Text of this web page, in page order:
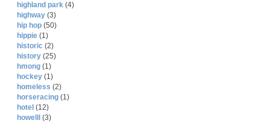
highland park (4)
highway (3)
hip hop (50)
hippie (1)
historic (2)
history (25)
hmong (1)
hockey (1)
homeless (2)
horseracing (1)
hotel (12)
howelll
(3)